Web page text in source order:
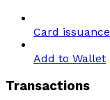
Card issuance
Add to Wallet
Transactions